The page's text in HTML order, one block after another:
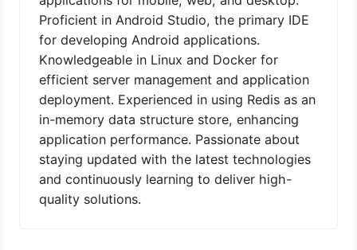
Proficient in Android Studio, the primary IDE
for developing Android applications.
Knowledgeable in Linux and Docker for
efficient server management and application
deployment. Experienced in using Redis as an
in-memory data structure store, enhancing
application performance. Passionate about
staying updated with the latest technologies
and continuously learning to deliver high-
quality solutions.